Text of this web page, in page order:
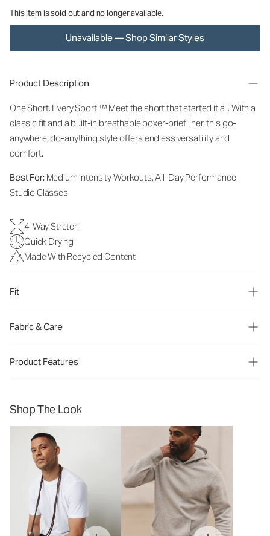
This item is sold out and no longer available.
Unavailable — Shop Similar Styles
Product Description
One Short. Every Sport.™ Meet the short that started it all. With a
classic fit and a built-in breathable boxer-brief liner, this go-
anywhere, do-anything style offers endless versatility and
comfort.
Best For:Medium Intensity Workouts, All-Day Performance,
Studio Classes
4-Way Stretch
Quick Drying
Made With Recycled Content
Fit
Fabric & Care
Product Features
Shop The Look